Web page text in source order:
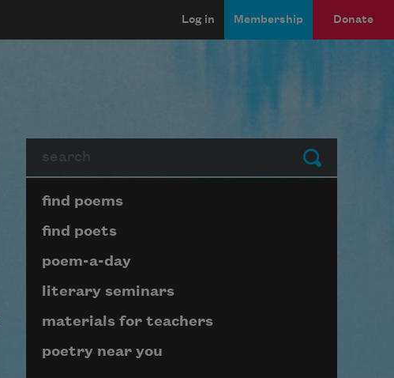
Log in Membership Donate
Submit
Page submenu block
find poems
find poets
poem-a-day
literary seminars
materials for teachers
poetry near you